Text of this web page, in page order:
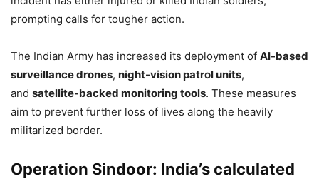
prompting calls for tougher action.
The Indian Army has increased its deployment of AI-based
surveillance drones, night-vision patrol units,
and satellite-backed monitoring tools. These measures
aim to prevent further loss of lives along the heavily
militarized border.
Operation Sindoor: India’s calculated